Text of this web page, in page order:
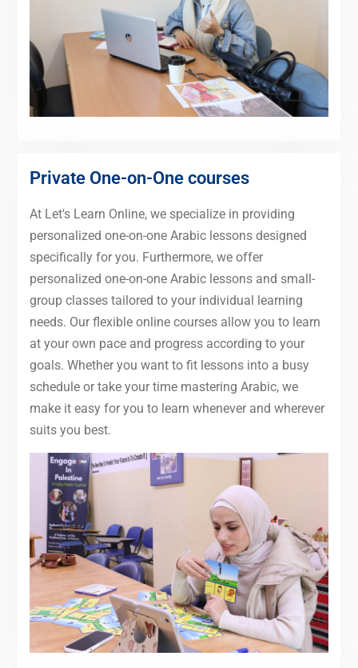
Private One-on-One courses
At Let's Learn Online, we specialize in providing
personalized one-on-one Arabic lessons designed
specifically for you. Furthermore, we offer
personalized one-on-one Arabic lessons and small-
group classes tailored to your individual learning
needs. Our flexible online courses allow you to learn
at your own pace and progress according to your
goals. Whether you want to fit lessons into a busy
schedule or take your time mastering Arabic, we
make it easy for you to learn whenever and wherever
suits you best.